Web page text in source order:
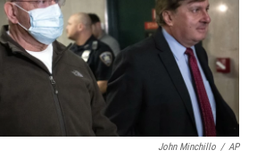
I
n
John Minchillo / AP